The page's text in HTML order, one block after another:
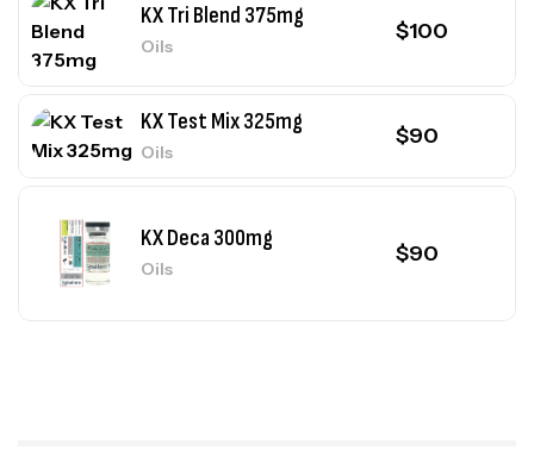
KX Tri Blend 375mg
Oils
$100
KX Test Mix 325mg
Oils
$90
KX Deca 300mg
Oils
$90